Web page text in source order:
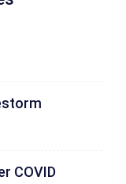
COVID